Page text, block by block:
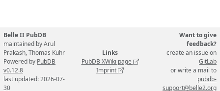
Belle II PubDB
maintained by Arul
Prakash, Thomas Kuhr
Powered by PubDB
v0.12.8
last updated: 2026-07-
30
Links
PubDB XWiki page
Imprint
Want to give
feedback?
create an issue on
GitLab
or write a mail to
pubdb-
support@belle2.org